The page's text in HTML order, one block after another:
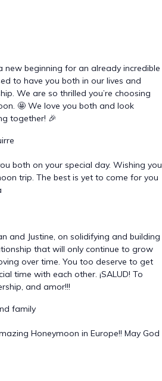
new beginning for an already incredible
to have you both in our lives and
We are so thrilled you’re choosing
🤩 We love you both and look
together! 🎉
both on your special day. Wishing you
trip. The best is yet to come for you
and Justine, on solidifying and building
that will only continue to grow
over time. You too deserve to get
time with each other. ¡SALUD! To
and amor!!!
family
Honeymoon in Europe!! May God